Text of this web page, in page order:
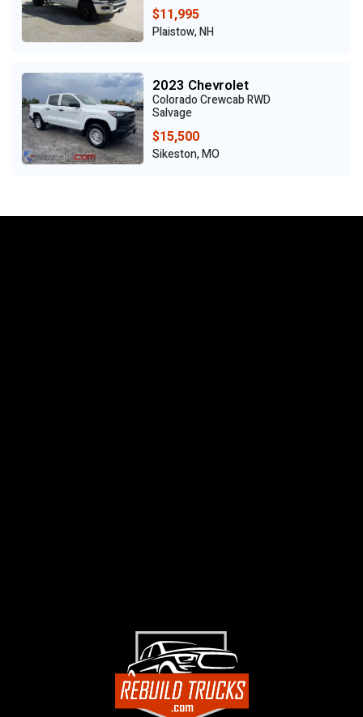
$11,995
Plaistow, NH
2023 Chevrolet
Colorado Crewcab RWD
Salvage
$15,500
Sikeston, MO